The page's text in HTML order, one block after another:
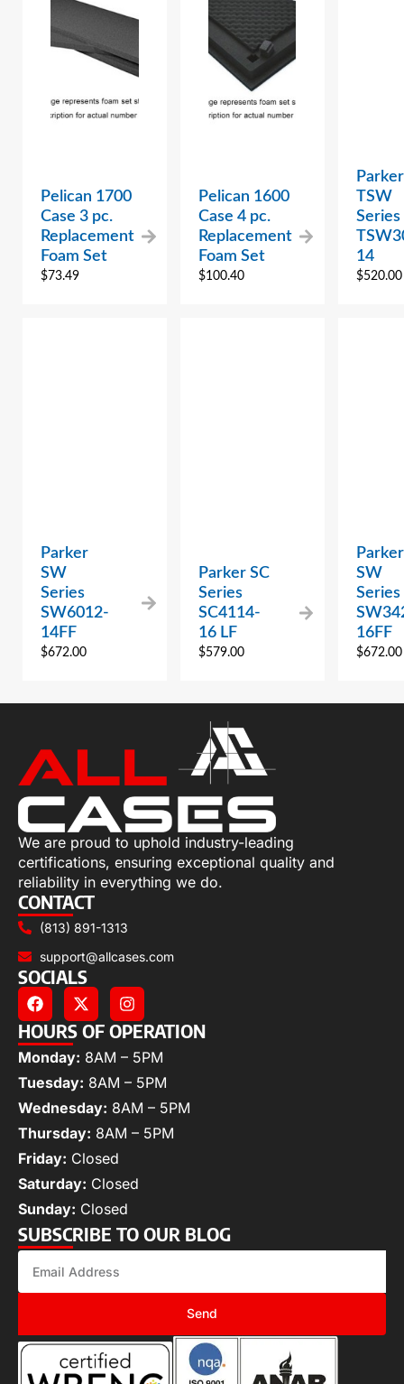
Pelican 1700
Case 3 pc.
Replacement
Foam Set
$73.49
Pelican 1600
Case 4 pc.
Replacement
Foam Set
$100.40
Parker
TSW
Series
14
$520.00
Parker
SW
Series
SW6012-
14FF
$672.00
Parker SC
Series
SC4114-
16 LF
$579.00
Parker
SW
Series
16FF
$672.00
We are proud to uphold industry-leading
certifications, ensuring exceptional quality and
reliability in everything we do.
CONTACT
(813) 891-1313
support@allcases.com
SOCIALS
HOURS OF OPERATION
Monday: 8AM – 5PM
Tuesday: 8AM – 5PM
Wednesday: 8AM – 5PM
Thursday: 8AM – 5PM
Friday: Closed
Saturday: Closed
Sunday: Closed
SUBSCRIBE TO OUR BLOG
Send